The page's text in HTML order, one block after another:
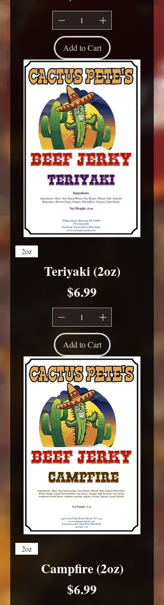
Add to Cart
2oz
Teriyaki (2oz)
Price
$6.99
Add to Cart
2oz
Campfire (2oz)
Price
$6.99